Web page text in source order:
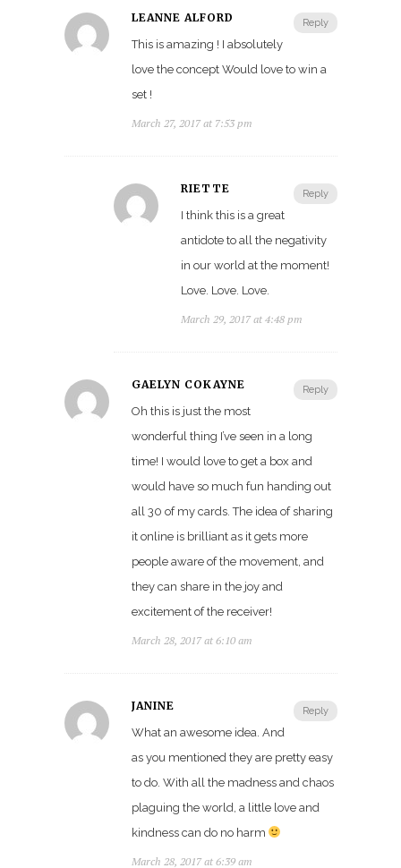
Reply
LEANNE ALFORD
This is amazing ! I absolutely
love the concept Would love to win a
set !
March 27, 2017 at 7:53 pm
Reply
RIÉTTE
I think this is a great
antidote to all the negativity
in our world at the moment!
Love. Love. Love.
March 29, 2017 at 4:48 pm
Reply
GAELYN COKAYNE
Oh this is just the most
wonderful thing I’ve seen in a long
time! I would love to get a box and
would have so much fun handing out
all 30 of my cards. The idea of sharing
it online is brilliant as it gets more
people aware of the movement, and
they can share in the joy and
excitement of the receiver!
March 28, 2017 at 6:10 am
Reply
JANINE
What an awesome idea. And
as you mentioned they are pretty easy
to do. With all the madness and chaos
plaguing the world, a little love and
kindness can do no harm
March 28, 2017 at 6:39 am